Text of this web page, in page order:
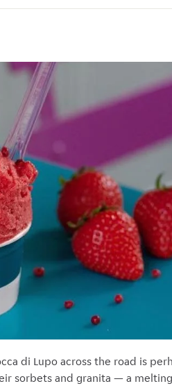
di Lupo across the road is
sorbets and granita — a